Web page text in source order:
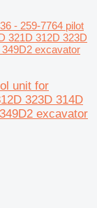
- 259-7764 pilot
321D 312D 323D
excavator
unit for
323D 314D
excavator